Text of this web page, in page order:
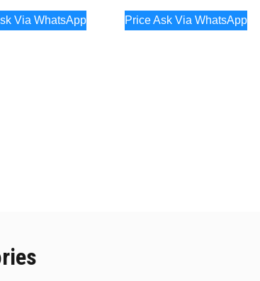
Via WhatsApp Price Ask Via WhatsApp